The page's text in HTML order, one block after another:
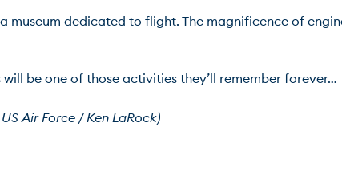
museum dedicated to flight. The magnificence of
be one of those activities they’ll remember forever…
Air Force / Ken LaRock)